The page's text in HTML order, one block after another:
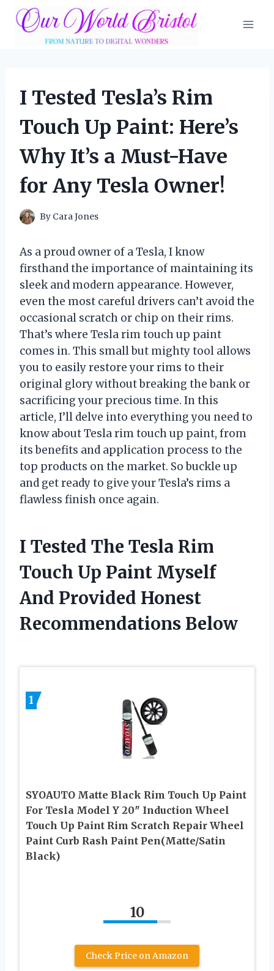
Skip
I Tested Tesla’s Rim
Touch Up Paint: Here’s
Why It’s a Must-Have
for Any Tesla Owner!
By Cara Jones
As a proud owner of a Tesla, I know
firsthand the importance of maintaining its
sleek and modern appearance. However,
even the most careful drivers can’t avoid the
occasional scratch or chip on their rims.
That’s where Tesla rim touch up paint
comes in. This small but mighty tool allows
you to easily restore your rims to their
original glory without breaking the bank or
sacrificing your precious time. In this
article, I’ll delve into everything you need to
know about Tesla rim touch up paint, from
its benefits and application process to the
top products on the market. So buckle up
and get ready to give your Tesla’s rims a
flawless finish once again.
I Tested The Tesla Rim
Touch Up Paint Myself
And Provided Honest
Recommendations Below
1
SYOAUTO Matte Black Rim Touch Up Paint
For Tesla Model Y 20″ Induction Wheel
Touch Up Paint Rim Scratch Repair Wheel
Paint Curb Rash Paint Pen(Matte/Satin
Black)
10
Check Price on Amazon